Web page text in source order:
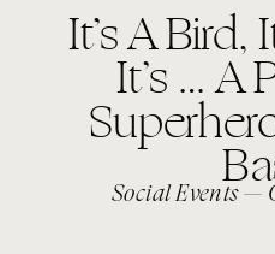
It’s A Bird,
It’s … A
Social Events—